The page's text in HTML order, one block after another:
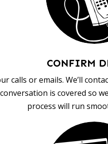
CONFIRM
calls or emails. We’ll
is covered so
process will run